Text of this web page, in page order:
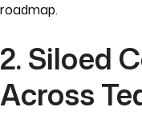
roadmap.
2. Siloed
Across